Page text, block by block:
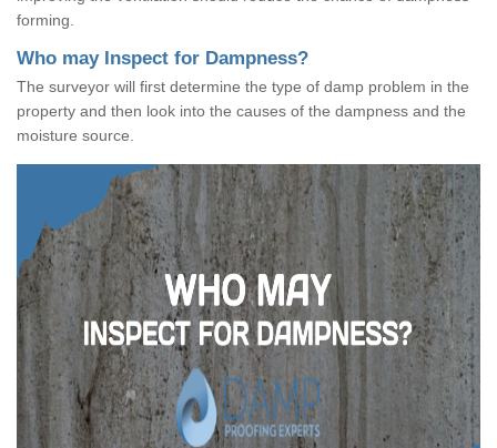
forming.
Who may Inspect for Dampness?
The surveyor will first determine the type of damp problem in the
property and then look into the causes of the dampness and the
moisture source.